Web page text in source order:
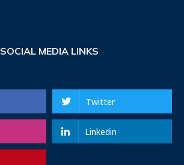
SOCIAL MEDIA LINKS
Twitter
Linkedin